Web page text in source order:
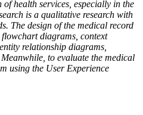
health services, especially in the
is a qualitative research with
The design of the medical record
diagrams, context
relationship diagrams,
to evaluate the medical
using the User Experience